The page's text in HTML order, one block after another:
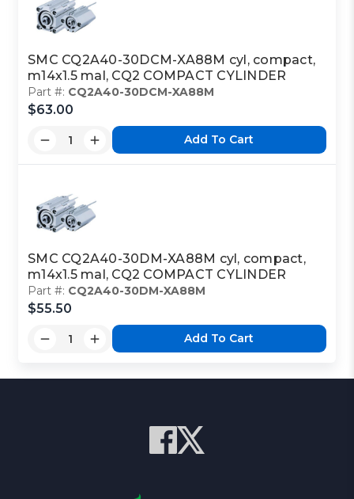
SMC CQ2A40-30DCM-XA88M cyl, compact,
m14x1.5 mal, CQ2 COMPACT CYLINDER
Part #: CQ2A40-30DCM-XA88M
$63.00
Add To Cart
SMC CQ2A40-30DM-XA88M cyl, compact,
m14x1.5 mal, CQ2 COMPACT CYLINDER
Part #: CQ2A40-30DM-XA88M
$55.50
Add To Cart